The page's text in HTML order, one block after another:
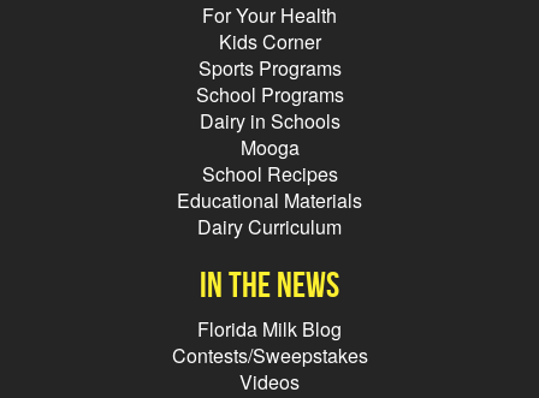
For Your Health
Kids Corner
Sports Programs
School Programs
Dairy in Schools
Mooga
School Recipes
Educational Materials
Dairy Curriculum
In the news
Florida Milk Blog
Contests/Sweepstakes
Videos